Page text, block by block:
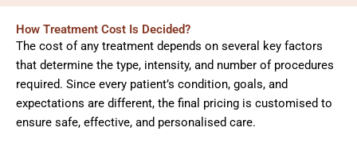
How Treatment Cost Is Decided?
The cost of any treatment depends on several key factors
that determine the type, intensity, and number of procedures
required. Since every patient’s condition, goals, and
expectations are different, the final pricing is customised to
ensure safe, effective, and personalised care.